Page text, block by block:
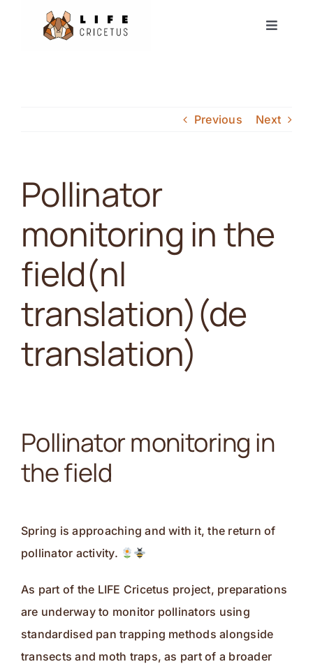
Toggle
Ereignisse
Partner
Forum
Previous Next
Pollinator
monitoring in the
field(nl
translation)(de
translation)
Pollinator monitoring in
the field
Spring is approaching and with it, the return of
pollinator activity.
As part of the LIFE Cricetus project, preparations
are underway to monitor pollinators using
standardised pan trapping methods alongside
transects and moth traps, as part of a broader